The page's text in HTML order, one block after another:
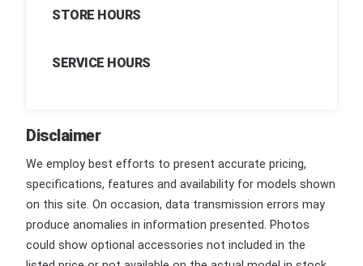
STORE HOURS
SERVICE HOURS
Disclaimer
We employ best efforts to present accurate pricing,
specifications, features and availability for models shown
on this site. On occasion, data transmission errors may
produce anomalies in information presented. Photos
could show optional accessories not included in the